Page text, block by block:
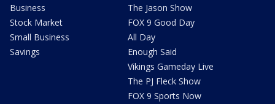
Business
Stock Market
Small Business
Savings
The Jason Show
FOX 9 Good Day
All Day
Enough Said
Vikings Gameday Live
The PJ Fleck Show
FOX 9 Sports Now